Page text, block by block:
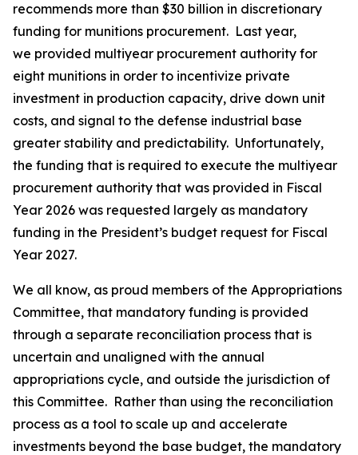
recommends more than $30 billion in discretionary
funding for munitions procurement. Last year,
we provided multiyear procurement authority for
eight munitions in order to incentivize private
investment in production capacity, drive down unit
costs, and signal to the defense industrial base
greater stability and predictability. Unfortunately,
the funding that is required to execute the multiyear
procurement authority that was provided in Fiscal
Year 2026 was requested largely as mandatory
funding in the President’s budget request for Fiscal
Year 2027.
We all know, as proud members of the Appropriations
Committee, that mandatory funding is provided
through a separate reconciliation process that is
uncertain and unaligned with the annual
appropriations cycle, and outside the jurisdiction of
this Committee. Rather than using the reconciliation
process as a tool to scale up and accelerate
investments beyond the base budget, the mandatory